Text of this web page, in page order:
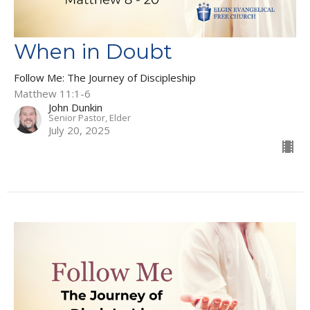
When in Doubt
Follow Me: The Journey of Discipleship
Matthew 11:1-6
John Dunkin
Senior Pastor, Elder
July 20, 2025